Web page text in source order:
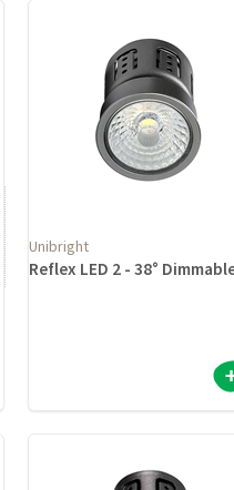
Unibright
Reflex LED 2 - 38°